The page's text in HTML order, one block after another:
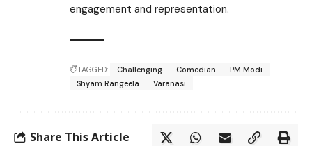
engagement and representation.
TAGGED: Challenging Comedian
PM Modi
Shyam Rangeela
Varanasi
Share This Article